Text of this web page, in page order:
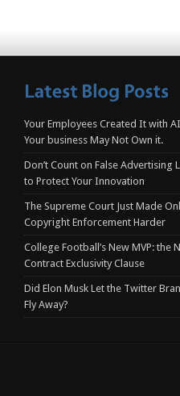
Your Employees Created It with
Your business May Not Own it.
Don’t Count on False Advertising
to Protect Your Innovation
The Supreme Court Just Made
Copyright Enforcement Harder
College Football’s New MVP: the
Contract Exclusivity Clause
Did Elon Musk Let the Twitter
Fly Away?